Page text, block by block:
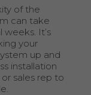
of the
can take
It’s
your
up and
installation
sales rep to